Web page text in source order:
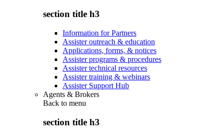
section title h3
Information for Partners
Assister outreach & education
Applications, forms, & notices
Assister programs & procedures
Assister technical resources
Assister training & webinars
Assister Support Hub
Agents & Brokers
Back to menu
section title h3